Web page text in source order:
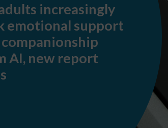
increasingly
emotional support
AI, new report